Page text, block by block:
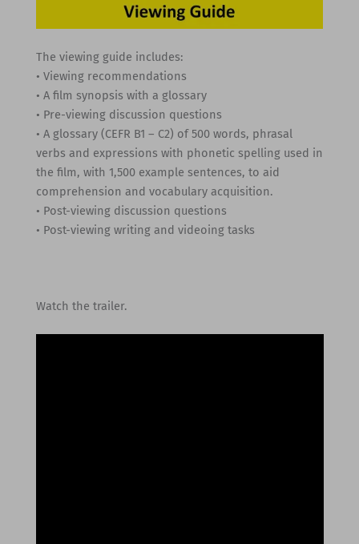
The viewing guide includes:
• Viewing recommendations
• A film synopsis with a glossary
• Pre-viewing discussion questions
• A glossary (CEFR B1 – C2) of 500 words, phrasal
verbs and expressions with phonetic spelling used in
the film, with 1,500 example sentences, to aid
comprehension and vocabulary acquisition.
• Post-viewing discussion questions
• Post-viewing writing and videoing tasks
Watch the trailer.